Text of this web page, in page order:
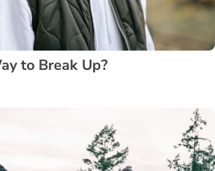
to Break Up?